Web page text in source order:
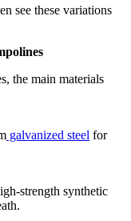
see these variations
the main materials
galvanized steel for
strength synthetic